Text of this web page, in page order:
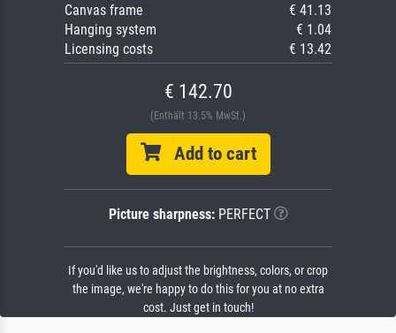
Canvas frame
€ 41.13
Hanging system
€ 1.04
Licensing costs
€ 13.42
€ 142.70
(Enthält 13.5% MwSt.)
Add to cart
Picture sharpness:PERFECT
If you'd like us to adjust the brightness, colors, or crop
the image, we're happy to do this for you at no extra
cost. Just get in touch!